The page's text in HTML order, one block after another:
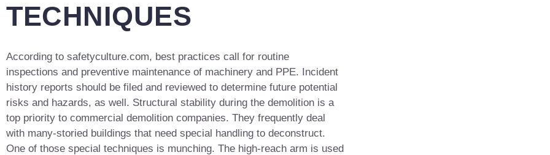
TECHNIQUES
According to safetyculture.com, best practices call for routine
inspections and preventive maintenance of machinery and PPE. Incident
history reports should be filed and reviewed to determine future potential
risks and hazards, as well. Structural stability during the demolition is a
top priority to commercial demolition companies. They frequently deal
with many-storied buildings that need special handling to deconstruct.
One of those special techniques is munching. The high-reach arm is used